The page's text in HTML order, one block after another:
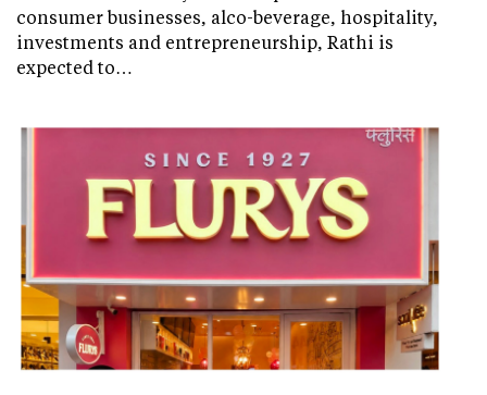
consumer businesses, alco-beverage, hospitality,
investments and entrepreneurship, Rathi is
expected to…